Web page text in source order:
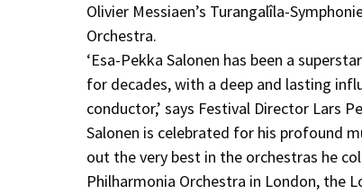
Olivier Messiaen’s Turangalîla-
Orchestra.
‘Esa-Pekka Salonen has been a
for decades, with a deep and lasting
conductor,’ says Festival Director Lars
Salonen is celebrated for his profound
out the very best in the orchestras he
Philharmonia Orchestra in London, the